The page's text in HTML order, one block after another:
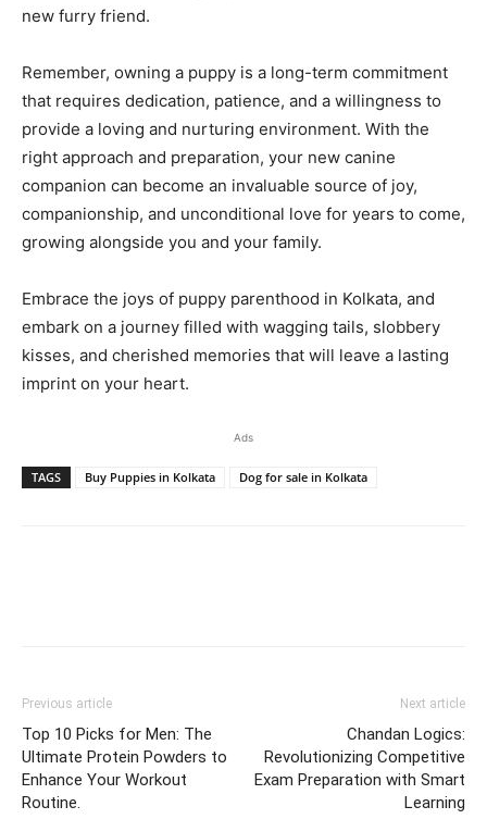
new furry friend.
Remember, owning a puppy is a long-term commitment
that requires dedication, patience, and a willingness to
provide a loving and nurturing environment. With the
right approach and preparation, your new canine
companion can become an invaluable source of joy,
companionship, and unconditional love for years to come,
growing alongside you and your family.
Embrace the joys of puppy parenthood in Kolkata, and
embark on a journey filled with wagging tails, slobbery
kisses, and cherished memories that will leave a lasting
imprint on your heart.
Ads
TAGS Buy Puppies in Kolkata Dog for sale in Kolkata
Previous article
Top 10 Picks for Men: The
Ultimate Protein Powders to
Enhance Your Workout
Routine.
Next article
Chandan Logics:
Revolutionizing Competitive
Exam Preparation with Smart
Learning